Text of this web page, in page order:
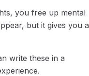
you free up mental
but it gives you a
write these in a